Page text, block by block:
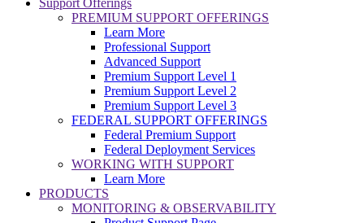
PREMIUM SUPPORT OFFERINGS
Learn More
Professional Support
Advanced Support
Premium Support Level 1
Premium Support Level 2
Premium Support Level 3
FEDERAL SUPPORT OFFERINGS
Federal Premium Support
Federal Deployment Services
WORKING WITH SUPPORT
Learn More
PRODUCTS
MONITORING & OBSERVABILITY